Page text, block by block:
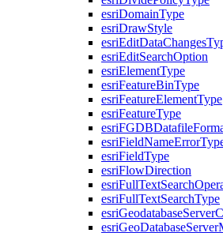
esriDomainType
esriDrawStyle
esriEditDataChanges
esriEditSearchOption
esriElementType
esriFeatureBinType
esriFeatureElementType
esriFeatureType
esriFGDBDatafile
esriFieldNameError
esriFieldType
esriFlowDirection
esriFullTextSearch
esriFullTextSearchType
esriGeodatabaseServer
esriGeoDatabaseServer